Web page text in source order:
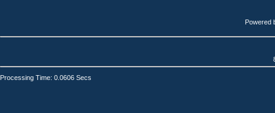
Powered
Processing Time: 0.0606 Secs